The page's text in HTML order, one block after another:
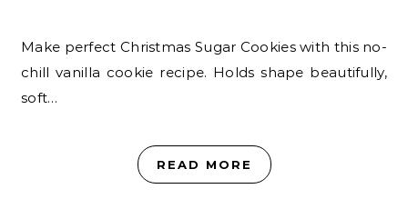
Make perfect Christmas Sugar Cookies with this no-
chill vanilla cookie recipe. Holds shape beautifully,
soft…
READ MORE